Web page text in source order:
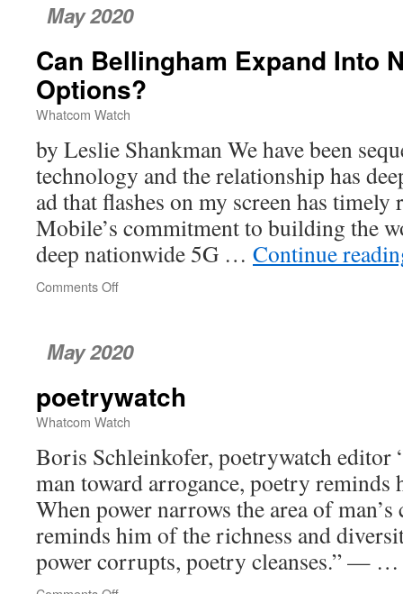
Leader
May 2020
Can Bellingham Expand Into
Options?
Whatcom Watch
by Leslie Shankman We have been
technology and the relationship has
ad that flashes on my screen has
Mobile’s commitment to building the
deep nationwide 5G … Continue
Comments Off
Into
Internet
Options?
May 2020
poetrywatch
Whatcom Watch
Boris Schleinkofer, poetrywatch editor
man toward arrogance, poetry
When power narrows the area of
reminds him of the richness and
power corrupts, poetry cleanses.” —